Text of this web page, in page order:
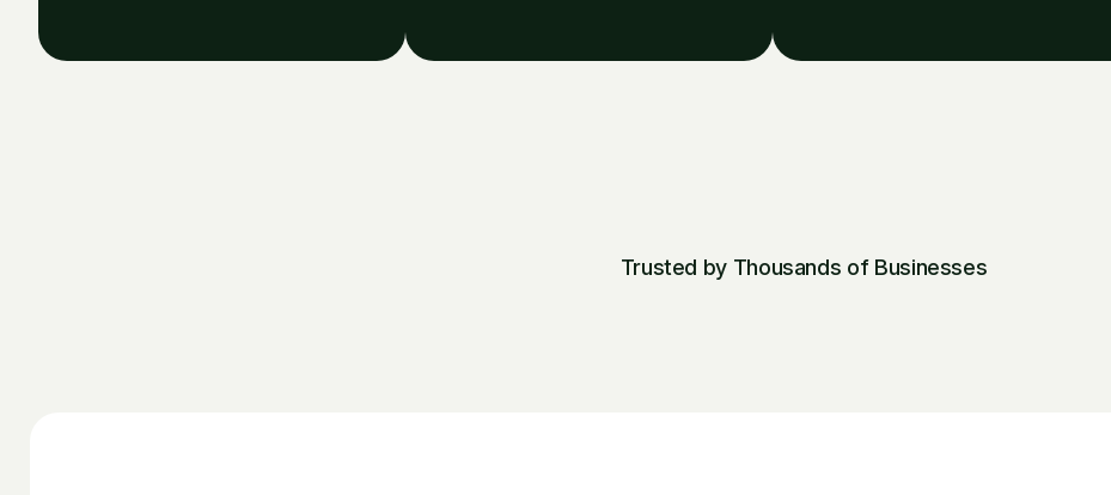
Trusted by Thousands of Businesses